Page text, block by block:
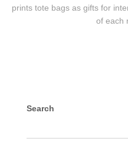
prints tote bags as gifts for
of each
Search